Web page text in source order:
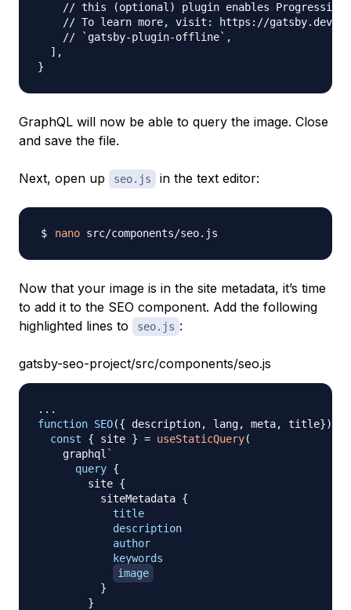
// this (optional) plugin enables Progressive
// To learn more, visit: https://gatsby.dev/
// `gatsby-plugin-offline`,
] ,
}
GraphQL will now be able to query the image. Close
and save the file.
Next, open up seo.js in the text editor:
nano
Now that your image is in the site metadata, it’s time
to add it to the SEO component. Add the following
highlighted lines to
seo.js :
gatsby-seo-project/src/components/seo.js
...
function SEO({ description, lang, meta, title})
const
{ site } = useStaticQuery(
    graphql
`
query {
site {
siteMetadata {
title
description
author
keywords
image
}
}